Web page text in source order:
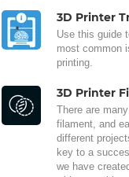
3D Printer
Use this guide
most common
printing.
3D Printer
There are
filament, and
different
key to a
we have